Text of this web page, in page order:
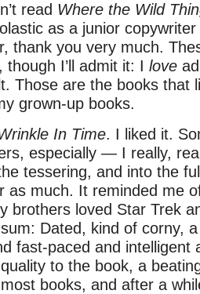
read Where the Wild
as a junior
thank you very much.
though I’ll admit it: I love
Those are the books that
grown-up books.
In Time. I liked it.
especially — I really,
tessering, and into the
as much. It reminded me
brothers loved Star Trek
Dated, kind of corny,
fast-paced and intelligent
to the book, a
books, and after a